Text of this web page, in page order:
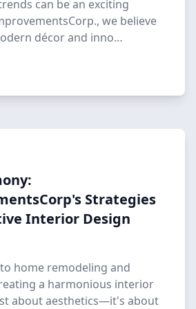
can be an exciting
we believe
décor and inno…
Strategies
Interior Design
home remodeling and
a harmonious interior
about aesthetics—it's about